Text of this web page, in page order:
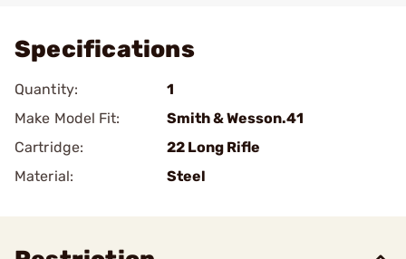
Specifications
Quantity:
1
Make Model Fit:
Smith & Wesson.41
Cartridge:
22 Long Rifle
Material:
Steel